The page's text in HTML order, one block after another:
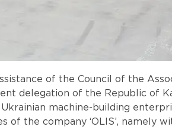
of the Council of the
delegation of the Republic of
machine-building
of the company ‘OLIS’, namely